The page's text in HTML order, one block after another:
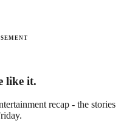
like it.
recap - the stories